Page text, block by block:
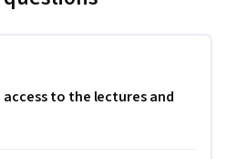
access to the lectures and